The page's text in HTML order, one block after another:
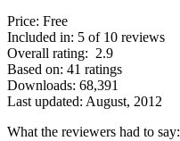
Price: Free
Included in: 5 of 10 reviews
Overall rating: 2.9
Based on: 41 ratings
Downloads: 68,391
Last updated: August, 2012
What the reviewers had to say: